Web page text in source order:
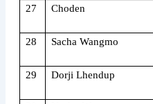
27 Choden
28 Sacha Wangmo
29 Dorji Lhendup